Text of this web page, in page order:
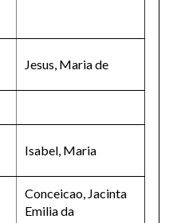
Jesus, Maria de
Isabel, Maria
Conceicao, Jacinta
Emilia da